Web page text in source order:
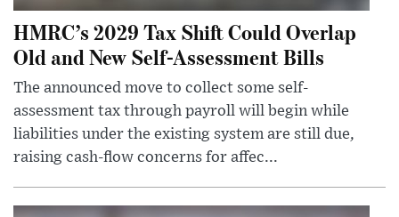
HMRC’s 2029 Tax Shift Could Overlap
Old and New Self-Assessment Bills
The announced move to collect some self-
assessment tax through payroll will begin while
liabilities under the existing system are still due,
raising cash-flow concerns for affec...